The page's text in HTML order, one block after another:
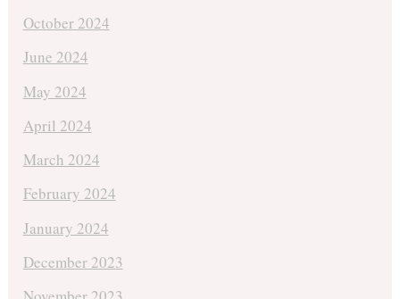
October 2024
June 2024
May 2024
April 2024
March 2024
February 2024
January 2024
December 2023